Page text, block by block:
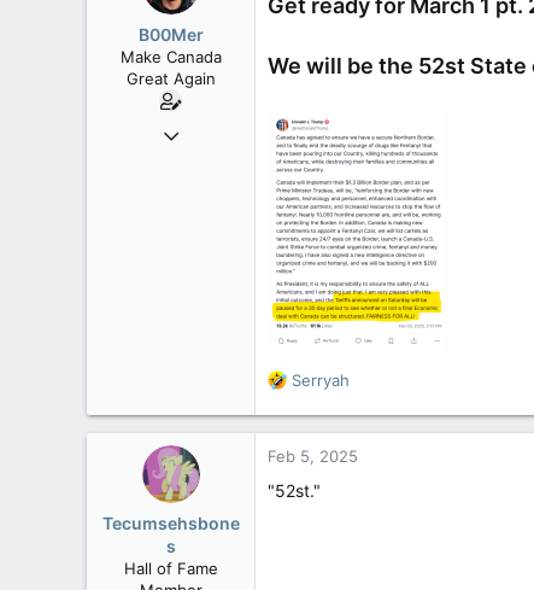
B00Mer
Make Canada
Great Again
Sep 6, 2008
Get ready for March 1 pt.
We will be the 52st State
R
a
t
i
Serryah
Tecumsehsbone
s
Hall of Fame
Feb 5, 2025
"52st."